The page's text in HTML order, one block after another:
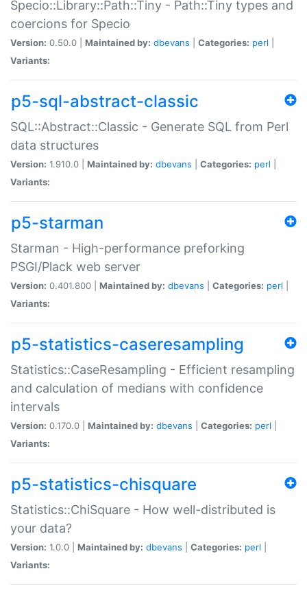
Specio::Library::Path::Tiny - Path::Tiny types and
coercions for Specio
Version: 0.50.0 | Maintained by: dbevans Categories: perl
Variants:
p5-sql-abstract-classic
SQL::Abstract::Classic - Generate SQL from Perl
data structures
Version: 1.910.0 | Maintained by: dbevans Categories: perl
Variants:
p5-starman
Starman - High-performance preforking
PSGI/Plack web server
Version: 0.401.800 | Maintained by: dbevans Categories: perl
Variants:
p5-statistics-caseresampling
Statistics::CaseResampling - Efficient resampling
and calculation of medians with confidence
intervals
Version: 0.170.0 | Maintained by: dbevans Categories: perl
Variants:
p5-statistics-chisquare
Statistics::ChiSquare - How well-distributed is
your data?
Version: 1.0.0 | Maintained by: dbevans Categories: perl
Variants: